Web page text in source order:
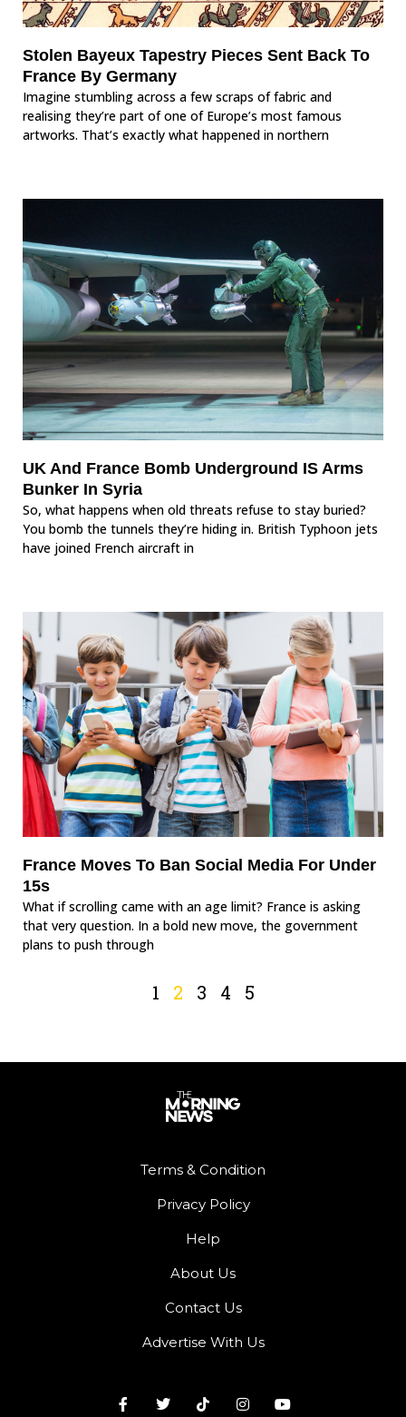
Stolen Bayeux Tapestry Pieces Sent Back To
France By Germany
Imagine stumbling across a few scraps of fabric and
realising they’re part of one of Europe’s most famous
artworks. That’s exactly what happened in northern
UK And France Bomb Underground IS Arms
Bunker In Syria
So, what happens when old threats refuse to stay buried?
You bomb the tunnels they’re hiding in. British Typhoon jets
have joined French aircraft in
France Moves To Ban Social Media For Under
15s
What if scrolling came with an age limit? France is asking
that very question. In a bold new move, the government
plans to push through
1 2 3 4 5
Terms & Condition
Privacy Policy
Help
About Us
Contact Us
Advertise With Us